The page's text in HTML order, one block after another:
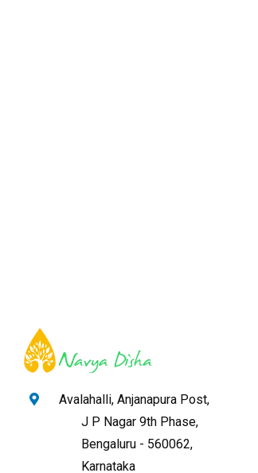
Avalahalli, Anjanapura Post,
J P Nagar 9th Phase,
Bengaluru - 560062,
Karnataka